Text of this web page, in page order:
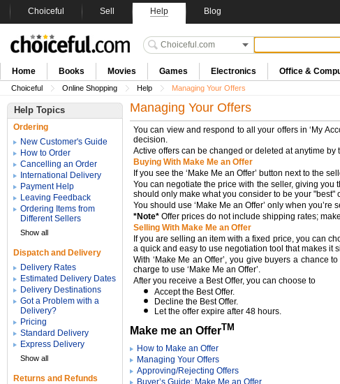
Choiceful Sell Help Blog
Home Books Movies Games Electronics Office &
Choiceful Online Shopping Help Managing Your Offers
Help Topics
Ordering
New Customer's Guide
How to Order
Cancelling an Order
International Delivery
Payment Help
Leaving Feedback
Ordering Items from
Different Sellers
Show all
Dispatch and Delivery
Delivery Rates
Estimated Delivery Dates
Delivery Destinations
Got a Problem with a
Delivery?
Pricing
Standard Delivery
Express Delivery
Show all
Returns and Refunds
Managing Your Offers
You can view and respond to all your offers in ‘My
decision.
Active offers can be changed or deleted at anytime by
Buying With Make Me an Offer
If you see the ‘Make Me an Offer’ button next to the
You can negotiate the price with the seller, giving you
should only make what you consider to be your
You should use ‘Make Me an Offer’ only when
*Note* Offer prices do not include shipping rates;
Selling With Make Me an Offer
If you are selling an item with a fixed price, you can
a quick and easy to use negotiation tool that makes it
With ‘Make Me an Offer’, you give buyers a chance
charge to use ‘Make Me an Offer’.
After you receive a Best Offer, you can choose to
Accept the Best Offer.
Decline the Best Offer.
Let the offer expire after 48 hours.
Make me an OfferTM
How to Make an Offer
Managing Your Offers
Approving/Rejecting Offers